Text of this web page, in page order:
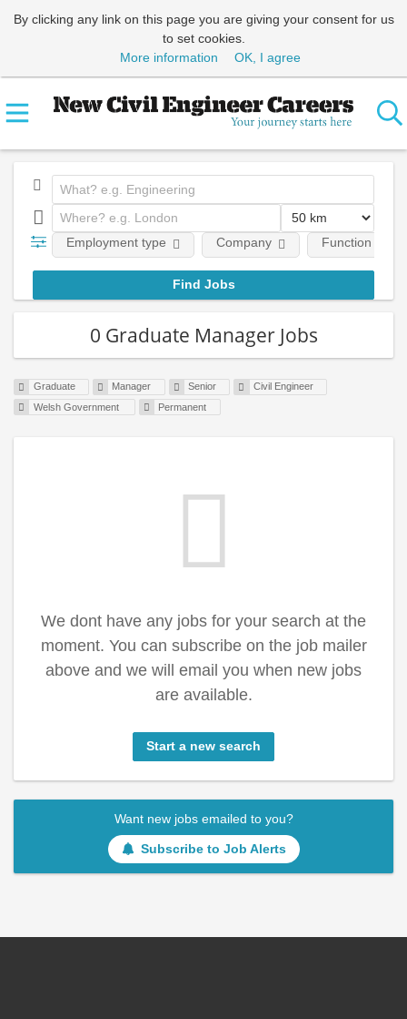
By clicking any link on this page you are giving your consent for us
to set cookies.
More information
OK, I agree
Employment type Company Function
0 Graduate Manager Jobs
Graduate Manager Senior
Civil Engineer
Welsh Government
Permanent
We dont have any jobs for your search at the
moment. You can subscribe on the job mailer
above and we will email you when new jobs
are available.
Start a new search
Want new jobs emailed to you?
Subscribe to Job Alerts